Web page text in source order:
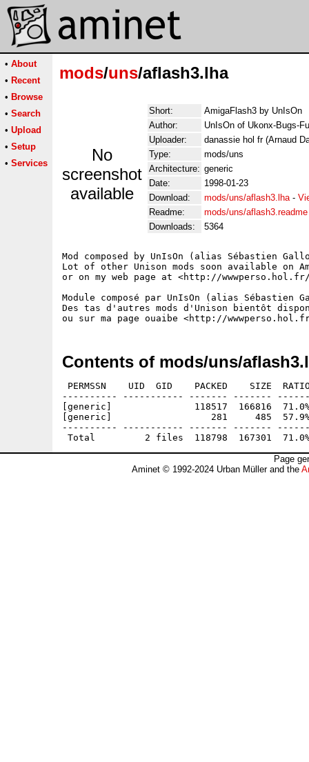
• About
• Recent
• Browse
• Search
• Upload
• Setup
• Services
mods/uns/aflash3.lha
No
screenshot
available
Short:
AmigaFlash3 by UnIsOn
Author:
UnIsOn of Ukonx-Bugs-
Uploader:
danassie hol fr (Arnaud
Type:
mods/uns
Architecture: generic
Date:
1998-01-23
Download:
mods/uns/aflash3.lha-
Readme:
mods/uns/aflash3.readme
Downloads:
5364
Mod composed by UnIsOn (alias Sébastien
Lot of other Unison mods soon available on
or on my web page at <http://wwwperso.hol.fr/
Module composé par UnIsOn (alias Sébastien
Des tas d'autres mods d'Unison bientôt
Contents of mods/uns/
PERMSSN    UID  GID    PACKED    SIZE
---------- ----------- ------- -------
[generic]               118517  166816
[generic]                  281     485  57.9% -
---------- ----------- ------- -------
Page
Aminet © 1992-2024 Urban Müller and the